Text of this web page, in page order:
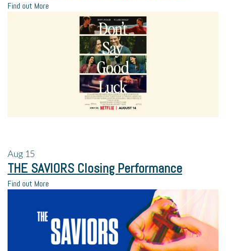
Find out More
Aug 15
THE SAVIORS Closing Performance
Find out More